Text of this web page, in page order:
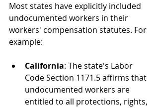
Most states have explicitly included
undocumented workers in their
workers' compensation statutes. For
example:
California: The state's Labor
Code Section 1171.5 affirms that
undocumented workers are
entitled to all protections, rights,